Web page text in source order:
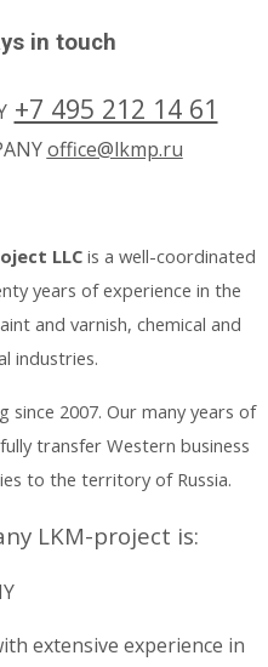
in touch
+7 495 212 14 61
office@lkmp.ru
LLCis a well-coordinated
years of experience in the
and varnish, chemical and
industries.
since 2007. Our many years of
transfer Western business
to the territory of Russia.
LKM-project is:
extensive experience in